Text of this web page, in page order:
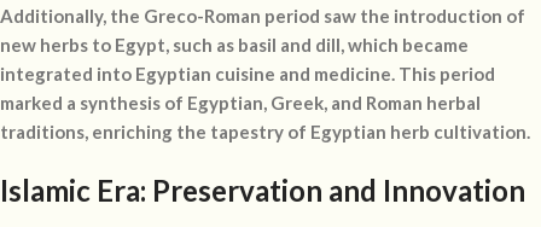
Additionally, the Greco-Roman period saw the introduction of
new herbs to Egypt, such as basil and dill, which became
integrated into Egyptian cuisine and medicine. This period
marked a synthesis of Egyptian, Greek, and Roman herbal
traditions, enriching the tapestry of Egyptian herb cultivation.
Islamic Era: Preservation and Innovation